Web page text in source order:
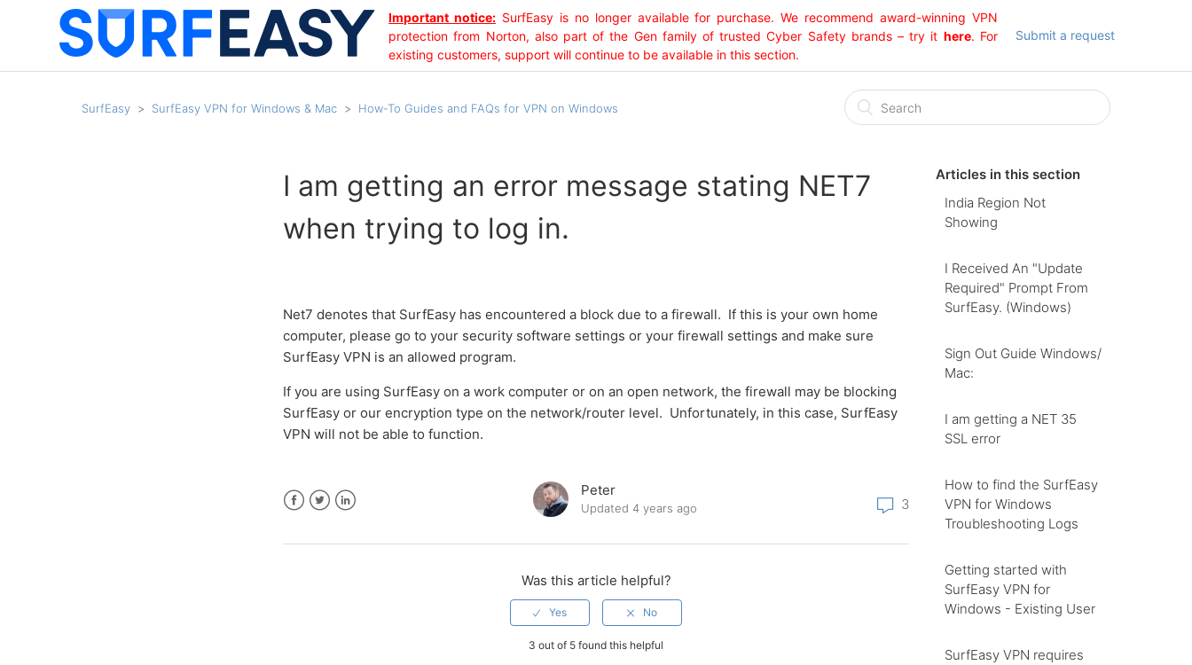
Important notice: SurfEasy is no longer available for purchase. We recommend award-winning VPN
protection from Norton, also part of the Gen family of trusted Cyber Safety brands – try it here. For
existing customers, support will continue to be available in this section.
Submit a request
SurfEasy SurfEasy VPN for Windows & Mac How-To Guides and FAQs for VPN on Windows
Articles in this section
India Region Not
Showing
I Received An "Update
Required" Prompt From
SurfEasy. (Windows)
Sign Out Guide Windows/
Mac:
I am getting a NET 35
SSL error
How to find the SurfEasy
VPN for Windows
Troubleshooting Logs
Getting started with
SurfEasy VPN for
Windows - Existing User
SurfEasy VPN requires
I am getting an error message stating NET7
when trying to log in.
Net7 denotes that SurfEasy has encountered a block due to a firewall. If this is your own home
computer, please go to your security software settings or your firewall settings and make sure
SurfEasy VPN is an allowed program.
If you are using SurfEasy on a work computer or on an open network, the firewall may be blocking
SurfEasy or our encryption type on the network/router level. Unfortunately, in this case, SurfEasy
VPN will not be able to function.
Peter
Updated 4 years ago 3
Was this article helpful?
3 out of 5 found this helpful